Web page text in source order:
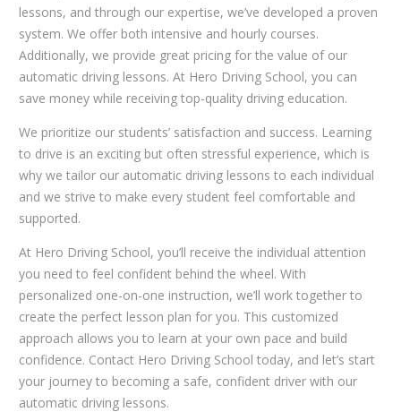
lessons, and through our expertise, we’ve developed a proven
system. We offer both intensive and hourly courses.
Additionally, we provide great pricing for the value of our
automatic driving lessons. At Hero Driving School, you can
save money while receiving top-quality driving education.
We prioritize our students’ satisfaction and success. Learning
to drive is an exciting but often stressful experience, which is
why we tailor our automatic driving lessons to each individual
and we strive to make every student feel comfortable and
supported.
At Hero Driving School, you’ll receive the individual attention
you need to feel confident behind the wheel. With
personalized one-on-one instruction, we’ll work together to
create the perfect lesson plan for you. This customized
approach allows you to learn at your own pace and build
confidence. Contact Hero Driving School today, and let’s start
your journey to becoming a safe, confident driver with our
automatic driving lessons.